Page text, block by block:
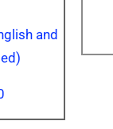
and